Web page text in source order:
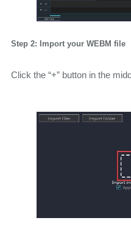
Step 2: Import your WEBM file
Click the “+” button in the